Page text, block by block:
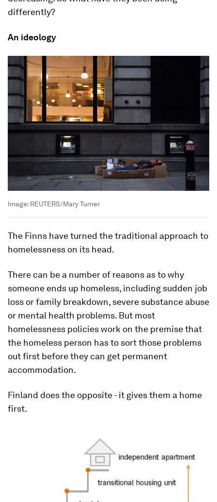
differently?
An ideology
Image: REUTERS/Mary Turner
The Finns have turned the traditional approach to
homelessness on its head.
There can be a number of reasons as to why
someone ends up homeless, including sudden job
loss or family breakdown, severe substance abuse
or mental health problems. But most
homelessness policies work on the premise that
the homeless person has to sort those problems
out first before they can get permanent
accommodation.
Finland does the opposite - it gives them a home
first.